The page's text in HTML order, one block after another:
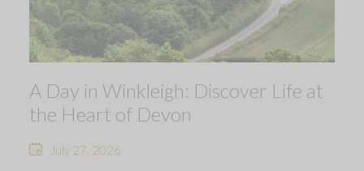
A Day in Winkleigh: Discover Life at
the Heart of Devon
July 27, 2026